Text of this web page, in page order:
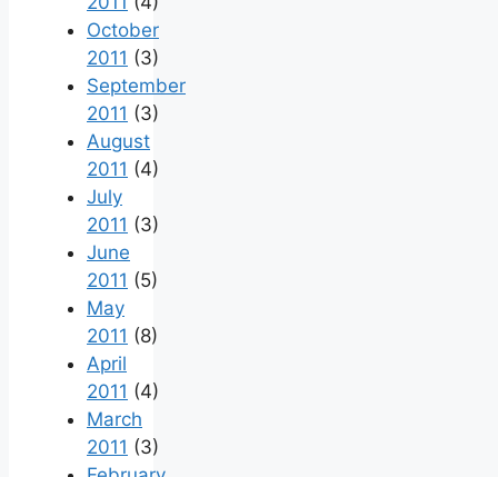
October
2011 (3)
September
2011 (3)
August
2011 (4)
July
2011 (3)
June
2011 (5)
May
2011 (8)
April
2011 (4)
March
2011 (3)